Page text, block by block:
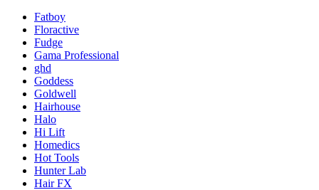
Fatboy
Floractive
Fudge
Gama Professional
ghd
Goddess
Goldwell
Hairhouse
Halo
Hi Lift
Homedics
Hot Tools
Hunter Lab
Hair FX